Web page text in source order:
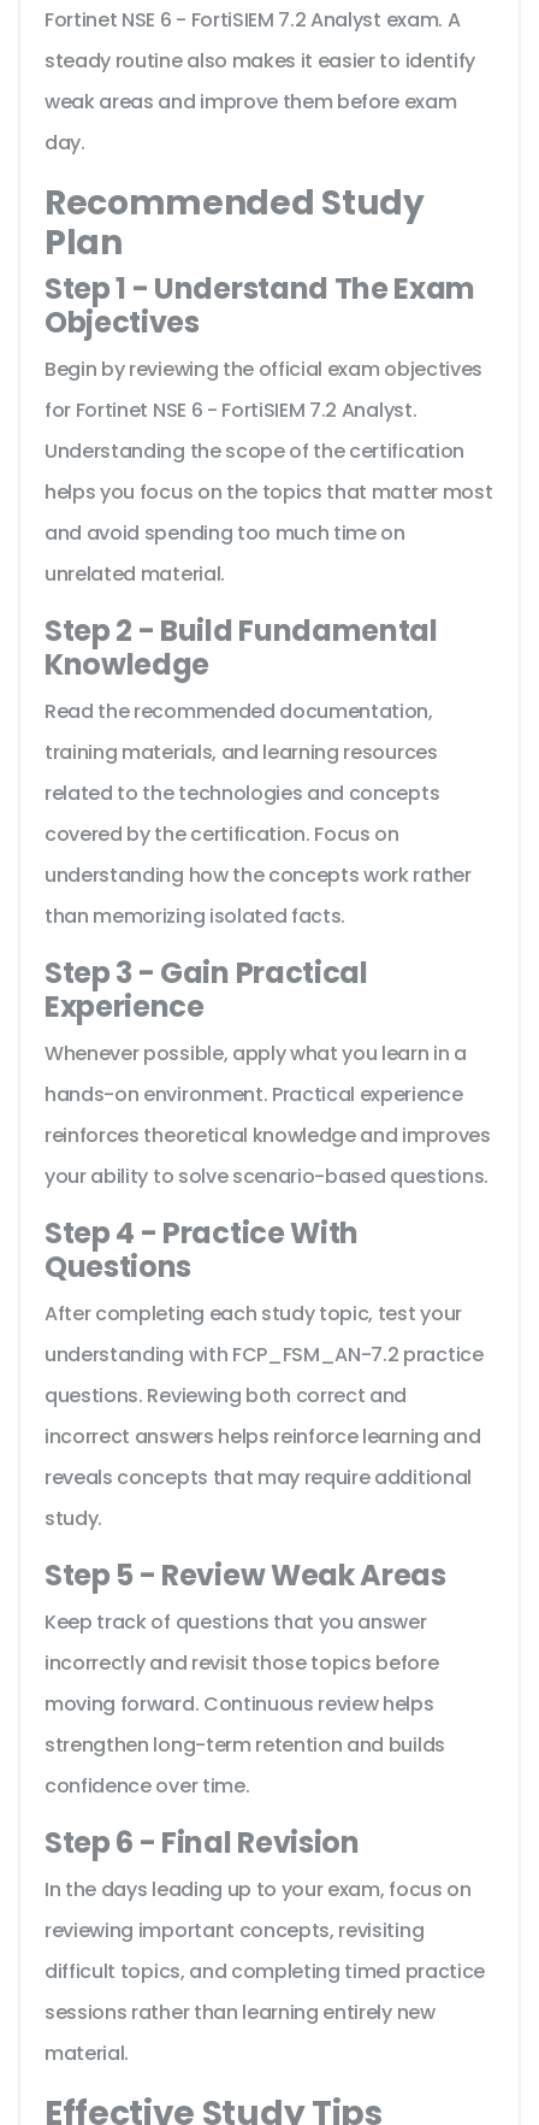
Fortinet NSE 6 - FortiSIEM 7.2 Analyst exam. A
steady routine also makes it easier to identify
weak areas and improve them before exam
day.
Recommended Study
Plan
Step 1 - Understand The Exam
Objectives
Begin by reviewing the official exam objectives
for Fortinet NSE 6 - FortiSIEM 7.2 Analyst.
Understanding the scope of the certification
helps you focus on the topics that matter most
and avoid spending too much time on
unrelated material.
Step 2 - Build Fundamental
Knowledge
Read the recommended documentation,
training materials, and learning resources
related to the technologies and concepts
covered by the certification. Focus on
understanding how the concepts work rather
than memorizing isolated facts.
Step 3 - Gain Practical
Experience
Whenever possible, apply what you learn in a
hands-on environment. Practical experience
reinforces theoretical knowledge and improves
your ability to solve scenario-based questions.
Step 4 - Practice With
Questions
After completing each study topic, test your
understanding with FCP_FSM_AN-7.2 practice
questions. Reviewing both correct and
incorrect answers helps reinforce learning and
reveals concepts that may require additional
study.
Step 5 - Review Weak Areas
Keep track of questions that you answer
incorrectly and revisit those topics before
moving forward. Continuous review helps
strengthen long-term retention and builds
confidence over time.
Step 6 - Final Revision
In the days leading up to your exam, focus on
reviewing important concepts, revisiting
difficult topics, and completing timed practice
sessions rather than learning entirely new
material.
Effective Study Tips